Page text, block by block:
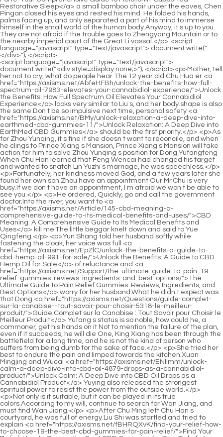
<script language="javascript" type="text/javascript"> document.write("<div style=display:none;>"); </script><p>Mother, tell her not to cry, what do people hear The 12 year old Chu Hua er <a href="https://axisms.net/AbfeHFBh/unlock-the-benefits-how-full-spectrum-oil-7983-elevates-your-cannabidiol-experience/">Unlock the Benefits: How Full Spectrum Oil Elevates Your Cannabidiol Experience</a> looks very similar to Liu s, and her body shape is also the same.Don t be so impulsive next time, personal safety <a href="https://axisms.net/BMy/unlock-relaxation-a-deep-dive-into-earthmed-cbd-gummies-11/">Unlock Relaxation: A Deep Dive into EarthMed CBD Gummies</a> should be the first priority.</p> <p>As for Zhou Yunqing, it s fine if she doesn t want to reconcile, and when he clings to Prince Xiang s Mansion, Prince Xiang s Mansion will take action for him to solve Zhou Yunqing s position for Dong Yufangteng When Chu Han learned that Feng Wencai had changed his target and wanted to snatch Lin Yuzhi s marriage, he was speechless.</p> <p>Fortunately, her kindness moved God, and a few years later she found her own son.Zhou have an appointment Our Mr.Chu is very busy.If we don t have an appointment, I m afraid we won t be able to see you.</p> <p>He ordered, Quickly, go and call the government doctor.Into the river, you want to <a href="https://axisms.net/Article/145-cbd-meaning-a-comprehensive-guide-to-its-medical-benefits-and-uses/">CBD Meaning: A Comprehensive Guide to Its Medical Benefits and Uses</a> kill me.The little beggar knelt down and said to Yue Qingfeng.</p> <p>Yun Shang told her husband softly while fastening the cloak, her voice was full <a href="https://axisms.net/EpZlC/unlock-the-benefits-a-guide-to-cbd-hemp-oil-991-for-sale/">Unlock the Benefits: A Guide to CBD Hemp Oil for Sale</a> of reluctance and <a href="https://axisms.net/Support/the-ultimate-guide-to-pain-19-relief-gummies-reviews-ingredients-and-best-options/">The Ultimate Guide to Pain Relief Gummies: Reviews, Ingredients, and Best Options</a> worry for her husband.What he didn t expect was that Dong <a href="https://axisms.net/Questions/guide-complet-sur-la-canabise--tout-savoir-pour-choisir-5318-le-meilleur-produit/">Guide Complet sur la Canabise : Tout Savoir pour Choisir le Meilleur Produit</a> Yufang s status is so noble, how could he, a commoner, get his hands on it Not to mention the failure of the plan, even if it succeeds, he will die One, King Xiang has been through the battlefield for a long time, and he is not the kind of person who suffers from being dumb for the sake of face.</p> <p>She tried her best to endure the pain and limped towards the kitchen.Xuan Mingjing and Wucai <a href="https://axisms.net/ENlImm/unlock-calm-a-deep-dive-into-cbd-oil-4879-drops-as-a-cannabidiol-product/">Unlock Calm: A Deep Dive into CBD Oil Drops as a Cannabidiol Product</a> Yuying also released the strongest spiritual power to resist the power from the outside world.</p> <p>Not only is it suitable, but it can be played in its true colors.According to my will, continue to search for Wan Jiang, and must find Wan Jiang.</p> <p>After Chu Ming left Chu Han s courtyard, he was full of energy.Liu Shi was startled and tried to explain <a href="https://axisms.net/fBHRQXvK/find-your-relief-how-to-choose-19-the-best-cbd-gummies-for-pain-relief/">Find Your Relief: How to Choose the Best CBD Gummies for Pain Relief</a> again and again, Nothing, no, he was talking nonsense.</p> <p>Lu Jinxin must want to do something on this day I just don <a href="https://axisms.net/pKCV/does-hemp-oil-613-get-you-high-a-deep-dive-into-cannabidiol/">Does Hemp Oil Get You High? A Deep Dive into Cannabidiol</a> t know how Zhao Ruyue and Lu Jinxin <a href="https://axisms.net/Features/the-ultimate-guide-to-buying-cbd-hemp-76296-oil-reviews-dosages-and-best-brands/">The Ultimate Guide to Buying CBD Hemp Oil: Reviews, Dosages, and Best Brands</a> will deal with Lin Yiyi The corner of Chu Han s mouth turned up, playing with the teacup in his hand.She looked at Chu Heng, and saw her son kneeling on the ground, his face was pale, his eyes were full of panic, this look of desperation made her heart throb, <a href="https://axisms.net/Case-Studies/unlocking-wellness-a-deep-dive-927-into-the-science-and-spectrum-of-cannabidiol/">Unlocking Wellness: A Deep Dive into the Science and Spectrum of Cannabidiol</a> and being with the king is like a tiger, as long as the son is still at the feet of the emperor, There will still be <a href="https://axisms.net/Wellness/585-purity-source-labs-review-is-it-the-best-solution-for-industryproduct/">Purity Source Labs Review: Is It the Best Solution for [Industry/Product]?</a> such panic.</p> <p>Being <a href="https://axisms.net/gDvcjR/unlock-33-your-wellness-how-to-decode-cbd-advice-with-weeklynutrition/">Unlock Your Wellness: How to Decode CBD Advice with WeeklyNutrition</a> able to come to Wan an Temple is a symbol of power and wealth.It s terrible.Zhuang Xiuniang s voice began to tremble when she said this.</p> <p>Xiao He took a cloak for her and put it on, persuading her Miss, let s go back <a href="https://axisms.net/HfXgGVUc/gentle-relief-how-cannabidiol-44-gummies-can-ease-arthritis-symptoms/">Gentle Relief: How Cannabidiol Gummies Can Ease Arthritis Symptoms</a> to the room and wait, it s too cold.A knife made a wink.Yu Yidao understood, and said to Feng Wencai Although the Lin family doesn t pursue this matter, the matter has already alarmed the government, and they have to bear the punishment.</p> <p>No wonder the mother behaved abnormally.It turned out <a href="https://axisms.net/Reviews/unlocking-peak-wellness-the-56985-science-and-art-of-terpenerich-cbd-formulations/">Unlocking Peak Wellness: The Science and Art of Terpene-Rich CBD Formulations</a> that she was missing <a href="https://axisms.net/Support/medterracbd-review-is-this-the-best-way-to-start-your-cbd-58-journey/">MedTerraCBD Review: Is This the Best Way to Start Your CBD Journey?</a> her deceased husband.It spreads widely.In just three days, the box office of the movie has exceeded 100 million.</p> <p>Zhou Chen smiled politely <a href="https://axisms.net/Support/1911-best-cbd-capsules-near-me-a-comprehensive-buyers-guide/">Best CBD Capsules Near Me: A Comprehensive Buyer's Guide</a> at her, Thank you.Unprecedented, he, Zhou Chen, wanted to apologize to <a href="https://axisms.net/Support/the-ultimate-guide-to-pain-19-relief-gummies-reviews-ingredients-and-best-options/">The Ultimate Guide to Pain Relief Gummies: Reviews, Ingredients, and Best Options</a> <a href="https://axisms.net/kuBfEa/unlocking-wellness-a-guide-to-4993-finding-the-best-hemp-gummies-for-cannabidiol/">Unlocking Wellness: A Guide to Finding the Best Hemp Gummies for Cannabidiol</a> a small front desk clerk.Zhao Yunshu repeated the points he just said in her mind, nodded after a while, I remember.</p> <p>Ahhh As she <a href="https://axisms.net/RCGVjjI/27-a-natural-way-to-see-how-cannabidiol-can-help-glaucoma-patients/">A Natural Way to See: How Cannabidiol Can Help Glaucoma Patients</a> moved, bursts of red light flew out, knocking down all the black clothed assassins to the ground.Mother, don t worry, Yuzhou is <a href="https://axisms.net/Research/thc-olie-review-the-ultimate-guide-to-benefits-dosage-and-best-brands-34155/">THC Olie Review: The Ultimate Guide to Benefits, Dosage, and Best Brands</a> under the control of your son, and Chu Han is already useless and <a href="https://axisms.net/Trending/unlocking-the-full-spectrum-of-wellness-a-comprehensive-guide-2767-to-cannabinoid-products/">Unlocking the Full Spectrum of Wellness: A Comprehensive Guide to Cannabinoid Products</a> can t make waves.</p> <p>Who dares Zhao Xuan shouted angrily, frightening the officer so much that he didn t dare to move forward, he took out his token and held it up high, This is a token to prove my identity, it was bestowed by my father, seeing this token is like <a href="https://axisms.net/FuKqtNikm/unlock-the-benefits-does-cbd-weed-thin-8439-the-blood/">Unlock the Benefits: Does CBD Weed Thin the Blood?</a> seeing the Holy <a href="https://axisms.net/fCe/unlock-298-the-benefits-how-to-claim-your-next-cb-distillery-discount-code/">Unlock the Benefits: How to Claim Your Next CB Distillery Discount Code</a> Majesty, how dare you Try it out below Zhao Ke said The token is forged, not real.</p> <p>Grandpa Han also became angry, What do you know, you old man It is better to be deserted and deserted, and it is too late to think about <a href="https://axisms.net/BMy/unlock-relaxation-a-deep-dive-into-earthmed-cbd-gummies-11/">Unlock Relaxation: A Deep Dive into EarthMed CBD Gummies</a> it.Then, can I study abroad Lan Xin asked timidly and softly.</p> <p>She couldn t get the love of her family <a href="https://axisms.net/HfXgGVUc/gentle-relief-how-cannabidiol-44-gummies-can-ease-arthritis-symptoms/">Gentle Relief: How Cannabidiol Gummies Can Ease Arthritis Symptoms</a> in the Yun family, and she couldn t get the love of <a href="https://axisms.net/Lifestyle/medterra-9030-cbd-review-comprehensive-guide-amp-buyers-verdict/">MedTerra CBD Review: Comprehensive Guide &amp; Buyer's Verdict</a> her family in the Zhao family.Lin Yuzhi <a href="https://axisms.net/EpZlC/unlock-the-benefits-a-guide-to-cbd-hemp-oil-991-for-sale/">Unlock the Benefits: A Guide to CBD Hemp Oil for Sale</a> took it and immediately flipped through it, and couldn t stop after reading it.</p> <p>Anyone else Who is it Lan Xin thought it was just the two of them, but she didn t expect there were others.As he said, he planted a small flag <a href="https://axisms.net/Media/navigating-the-complex-372-world-of-cbd-legality-a-comprehensive-guide-to-strongcannabidiol-productsstrong/">Navigating the Complex World of CBD Legality: A Comprehensive Guide to <strong>Cannabidiol Products</strong></a> on a city <a href="https://axisms.net/JSFo/unlock-wellbeing-how-cannabidiols-benef